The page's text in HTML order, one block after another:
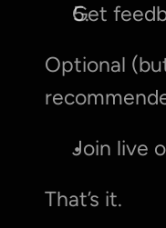
Get
Optional
Join live
That’s it.